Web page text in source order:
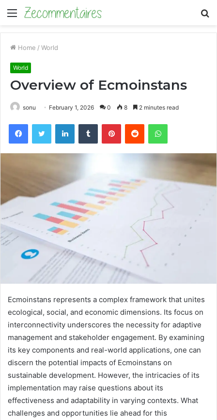
Menu
Home / World
World
Overview of Ecmoinstans
sonu February 1, 2026 0 8 2 minutes read
FacebookTwitter LinkedInTumblr PinterestReddit WhatsApp
Ecmoinstans represents a complex framework that unites
ecological, social, and economic dimensions. Its focus on
interconnectivity underscores the necessity for adaptive
management and stakeholder engagement. By examining
its key components and real-world applications, one can
discern the potential impacts of Ecmoinstans on
sustainable development. However, the intricacies of its
implementation may raise questions about its
effectiveness and adaptability in varying contexts. What
challenges and opportunities lie ahead for this